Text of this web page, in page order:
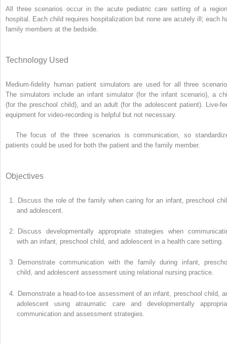
All three scenarios occur in the acute pediatric care setting of a
hospital. Each child requires hospitalization but none are acutely ill; each
family members at the bedside.
Technology Used
Medium-fidelity human patient simulators are used for all three
The simulators include an infant simulator (for the infant scenario), a
(for the preschool child), and an adult (for the adolescent patient). Live-
equipment for video-recording is helpful but not necessary.
The focus of the three scenarios is communication, so
patients could be used for both the patient and the family member.
Objectives
1.
Discuss the role of the family when caring for an infant, preschool
and adolescent.
2.
Discuss developmentally appropriate strategies when
with an infant, preschool child, and adolescent in a health care setting.
3. Demonstrate communication with the family during infant,
child, and adolescent assessment using relational nursing practice.
4.
Demonstrate a head-to-toe assessment of an infant, preschool child,
adolescent using atraumatic care and developmentally
communication and assessment strategies.